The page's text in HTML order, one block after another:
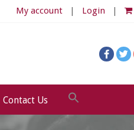
My account Login
Contact Us